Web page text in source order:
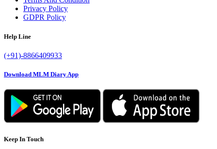
Privacy Policy
GDPR Policy
Help Line
(+91)-8866409933
Download MLM Diary App
Keep In Touch